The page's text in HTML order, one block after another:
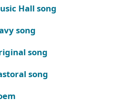
Hall song
song
song
song